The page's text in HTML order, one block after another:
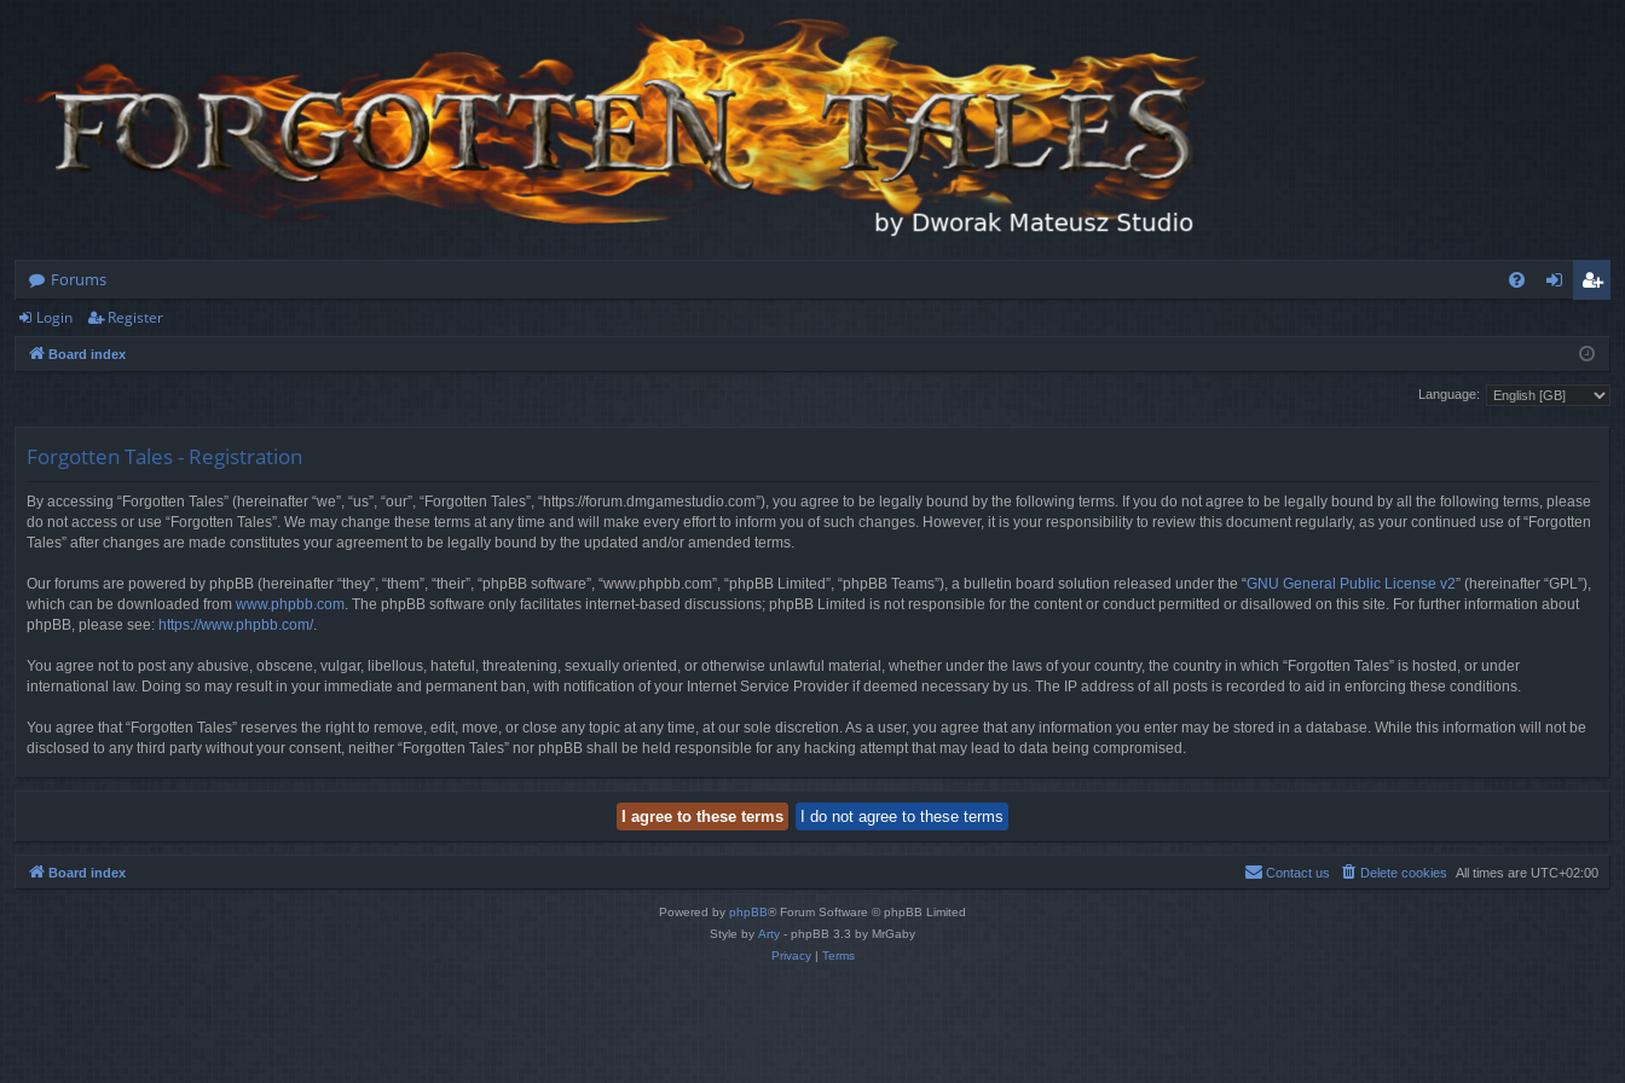
Forums
ist
er
Login Register
Board index
Language:
Forgotten Tales - Registration
By accessing “Forgotten Tales” (hereinafter “we”, “us”, “our”, “Forgotten Tales”, “https://forum.dmgamestudio.com”), you agree to be legally bound by the following terms. If you do not agree to be legally bound by all the following terms, please
do not access or use “Forgotten Tales”. We may change these terms at any time and will make every effort to inform you of such changes. However, it is your responsibility to review this document regularly, as your continued use of “Forgotten
Tales” after changes are made constitutes your agreement to be legally bound by the updated and/or amended terms.
Our forums are powered by phpBB (hereinafter “they”, “them”, “their”, “phpBB software”, “www.phpbb.com”, “phpBB Limited”, “phpBB Teams”), a bulletin board solution released under the “GNU General Public License v2” (hereinafter “GPL”),
which can be downloaded from www.phpbb.com. The phpBB software only facilitates internet-based discussions; phpBB Limited is not responsible for the content or conduct permitted or disallowed on this site. For further information about
phpBB, please see: https://www.phpbb.com/.
You agree not to post any abusive, obscene, vulgar, libellous, hateful, threatening, sexually oriented, or otherwise unlawful material, whether under the laws of your country, the country in which “Forgotten Tales” is hosted, or under
international law. Doing so may result in your immediate and permanent ban, with notification of your Internet Service Provider if deemed necessary by us. The IP address of all posts is recorded to aid in enforcing these conditions.
You agree that “Forgotten Tales” reserves the right to remove, edit, move, or close any topic at any time, at our sole discretion. As a user, you agree that any information you enter may be stored in a database. While this information will not be
disclosed to any third party without your consent, neither “Forgotten Tales” nor phpBB shall be held responsible for any hacking attempt that may lead to data being compromised.
Board index All times are UTC+02:00
Delete cookies
Contact us
Powered by phpBB® Forum Software © phpBB Limited
Style by Arty - phpBB 3.3 by MrGaby
Privacy| Terms